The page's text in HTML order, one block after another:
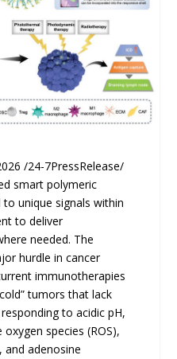
/24-7PressRelease/
smart polymeric
unique signals within
to deliver
needed. The
hurdle in cancer
immunotherapies
tumors that lack
to acidic pH,
species (ROS),
and adenosine